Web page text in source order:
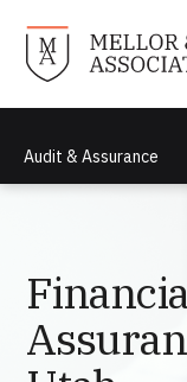
Audit & Assurance